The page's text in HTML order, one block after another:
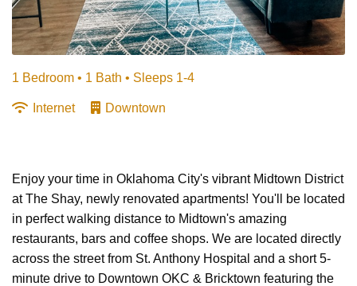
1 Bedroom • 1 Bath • Sleeps 1-4
Internet Downtown
Enjoy your time in Oklahoma City's vibrant Midtown District
at The Shay, newly renovated apartments! You'll be located
in perfect walking distance to Midtown's amazing
restaurants, bars and coffee shops. We are located directly
across the street from St. Anthony Hospital and a short 5-
minute drive to Downtown OKC & Bricktown featuring the